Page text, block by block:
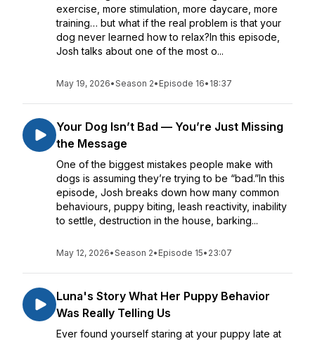
exercise, more stimulation, more daycare, more
training… but what if the real problem is that your
dog never learned how to relax?In this episode,
Josh talks about one of the most o...
May 19, 2026•Season 2• Episode 16• 18:37
Your Dog Isn’t Bad — You’re Just Missing
the Message
One of the biggest mistakes people make with
dogs is assuming they’re trying to be “bad.”In this
episode, Josh breaks down how many common
behaviours, puppy biting, leash reactivity, inability
to settle, destruction in the house, barking...
May 12, 2026•Season 2• Episode 15• 23:07
Luna's Story What Her Puppy Behavior
Was Really Telling Us
Ever found yourself staring at your puppy late at